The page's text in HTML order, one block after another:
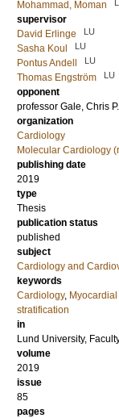
Mohammad, Moman
supervisor
David Erlinge
LU
Sasha Koul LU
Pontus Andell LU
Thomas Engström LU
opponent
professor Gale, Chris P.
organization
Cardiology
Molecular Cardiology
publishing date
2019
type
Thesis
publication status
published
subject
Cardiology and
keywords
Cardiology,
stratification
in
Lund University,
volume
2019
issue
85
pages